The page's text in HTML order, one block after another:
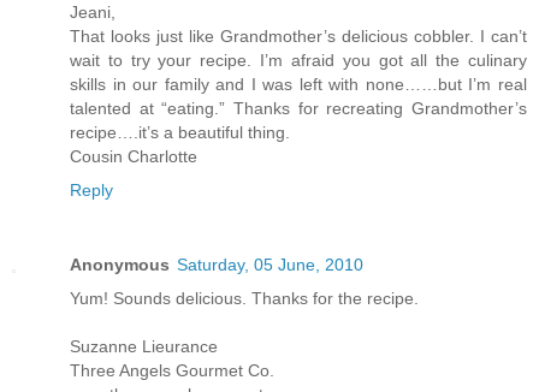
Jeani,
That looks just like Grandmother’s delicious cobbler. I can’t
wait to try your recipe. I’m afraid you got all the culinary
skills in our family and I was left with none……but I’m real
talented at “eating.” Thanks for recreating Grandmother’s
recipe….it’s a beautiful thing.
Cousin Charlotte
Reply
Anonymous Saturday, 05 June, 2010
Yum! Sounds delicious. Thanks for the recipe.
Suzanne Lieurance
Three Angels Gourmet Co.